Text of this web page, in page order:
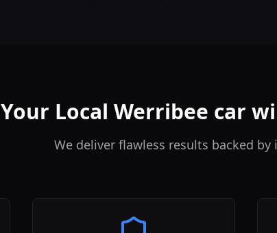
Your Local Werribee car
We deliver flawless results backed